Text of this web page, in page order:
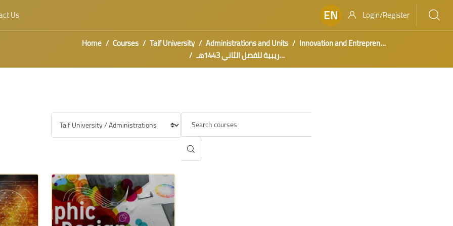
Us EN
Login/Register
Home
Courses Taif University Administrations and Units
Innovation and Entrepreneurship
معسكرات تدريبية للفصل الثاني 1443هـ
Category